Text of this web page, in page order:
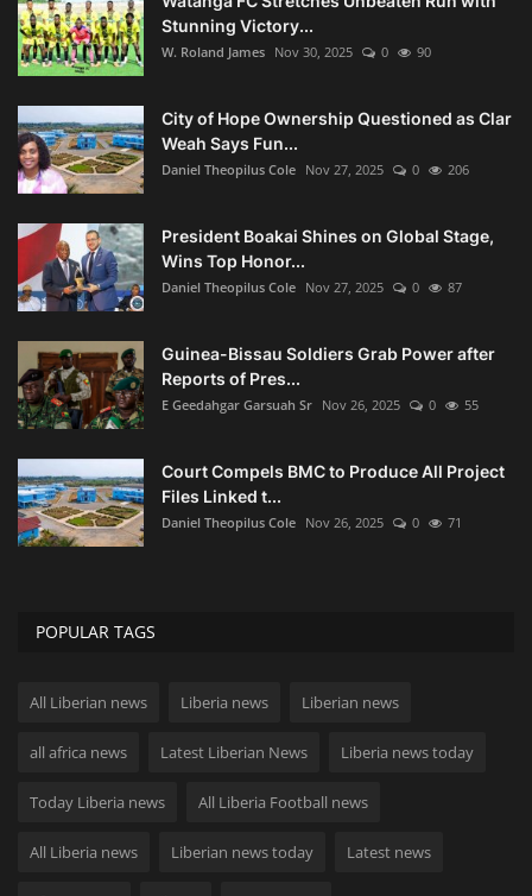
Stunning Victory...
W. Roland James Nov 30, 2025 0 90
City of Hope Ownership Questioned as Clar
Weah Says Fun...
Daniel Theopilus Cole Nov 27, 2025 0 206
President Boakai Shines on Global Stage,
Wins Top Honor...
Daniel Theopilus Cole Nov 27, 2025 0 87
Guinea-Bissau Soldiers Grab Power after
Reports of Pres...
E Geedahgar Garsuah Sr Nov 26, 2025 0 55
Court Compels BMC to Produce All Project
Files Linked t...
Daniel Theopilus Cole Nov 26, 2025 0 71
POPULAR TAGS
All Liberian news Liberia news Liberian news
all africa news Latest Liberian News Liberia news today
Today Liberia news All Liberia Football news
All Liberia news Liberian news today Latest news